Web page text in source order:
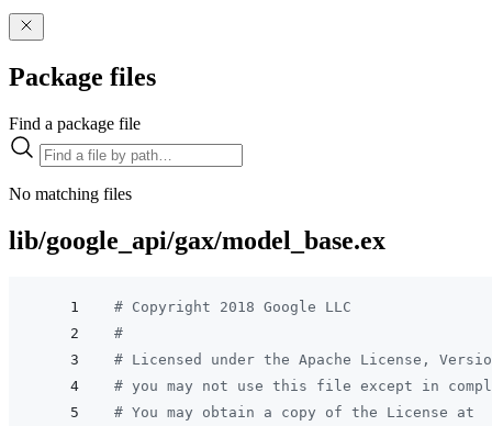
Package files
Find a package file
No matching files
lib/google_api/gax/model_base.ex
# Copyright 2018 Google LLC
#
# Licensed under the Apache License,
# you may not use this file except in
# You may obtain a copy of the License at